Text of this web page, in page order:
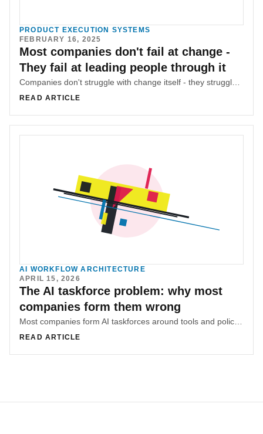
PRODUCT EXECUTION SYSTEMS
FEBRUARY 16, 2025
Most companies don't fail at change -
They fail at leading people through it
Companies don't struggle with change itself - they struggle with managing the chaos they create. Mohamad (M.G) Hachem explores why leadership, communication, and alignment matter more than the change itself.
READ ARTICLE
AI WORKFLOW ARCHITECTURE
APRIL 15, 2026
The AI taskforce problem: why most
companies form them wrong
Most companies form AI taskforces around tools and policies before diagnosing where knowledge lives and where friction concentrates. That sequencing mistake is why many AI efforts underperform.
READ ARTICLE